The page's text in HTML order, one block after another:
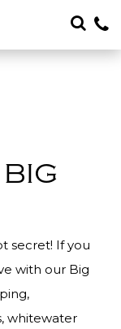
secret! If you
with our Big
whitewater